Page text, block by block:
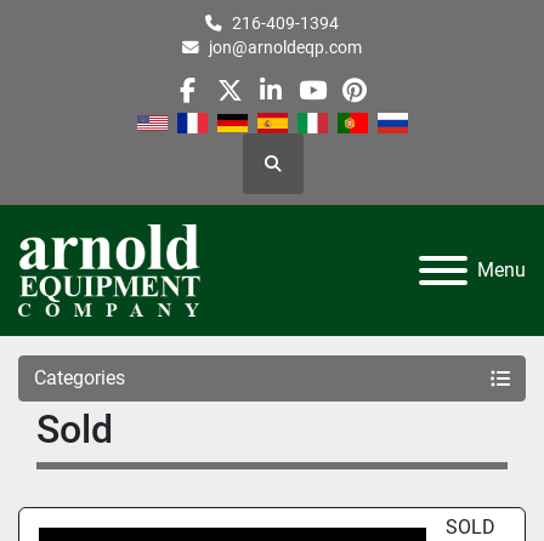
216-409-1394
jon@arnoldeqp.com
facebook
twitterlinkedin
youtube
pinterest
Search
Menu
Categories
Sold
SOLD